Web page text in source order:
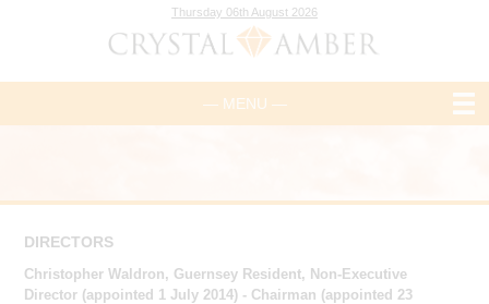
Thursday 06th August 2026
— MENU —
DIRECTORS
Christopher Waldron, Guernsey Resident, Non-Executive
Director (appointed 1 July 2014) - Chairman (appointed 23